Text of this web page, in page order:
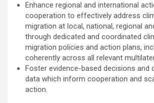
Enhance regional and international
cooperation to effectively address
migration at local, national, regional
through dedicated and coordinated
migration policies and action plans,
coherently across all relevant
Foster evidence-based decisions and
data which inform cooperation and
action.